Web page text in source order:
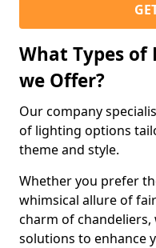
What Types
we Offer?
Our company
of lighting options
theme and style.
Whether you prefer
whimsical allure of
charm of
solutions to enhance